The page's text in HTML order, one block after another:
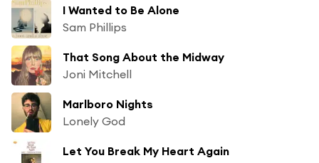
I Wanted to Be Alone
Sam Phillips
That Song About the Midway
Joni Mitchell
Marlboro Nights
Lonely God
Let You Break My Heart Again